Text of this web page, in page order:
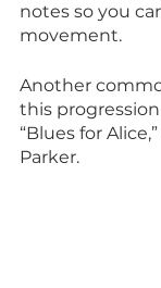
notes so you
movement.
Another
this
“Blues for
Parker.